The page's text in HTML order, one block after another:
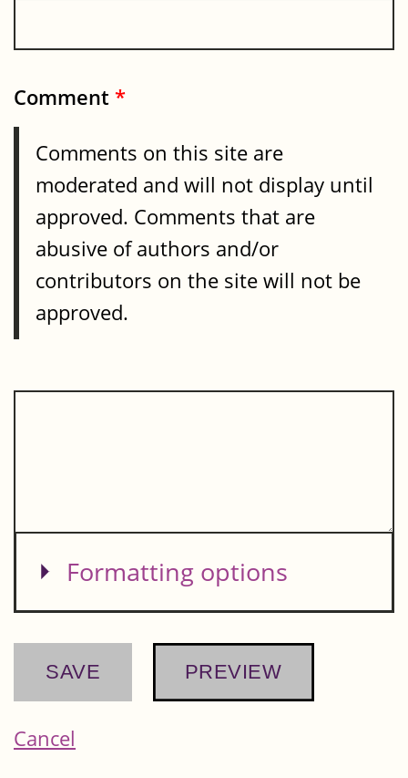
Comment *
Comments on this site are
moderated and will not display until
approved. Comments that are
abusive of authors and/or
contributors on the site will not be
approved.
Show
Formatting options
Cancel